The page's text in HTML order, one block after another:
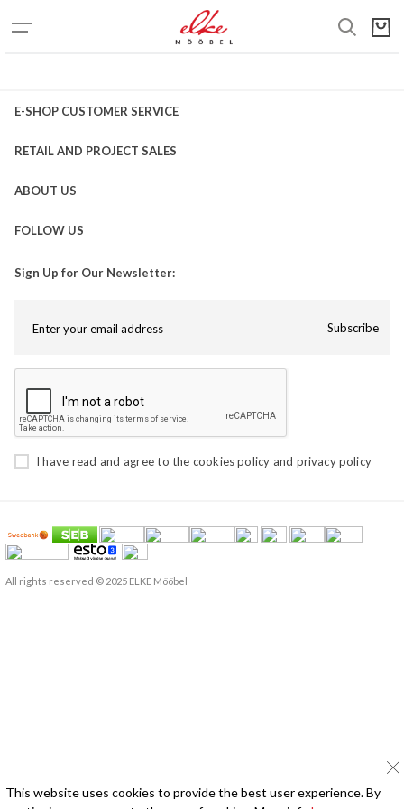
E-SHOP CUSTOMER SERVICE
RETAIL AND PROJECT SALES
ABOUT US
FOLLOW US
Sign Up for Our Newsletter:
Subscribe
I have read and agree to the cookies policy and privacy policy
All rights reserved © 2025 ELKE Mööbel
This website uses cookies to provide the best user experience. By